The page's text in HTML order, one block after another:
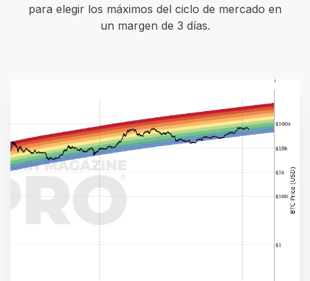
para elegir los máximos del ciclo de mercado en
un margen de 3 días.